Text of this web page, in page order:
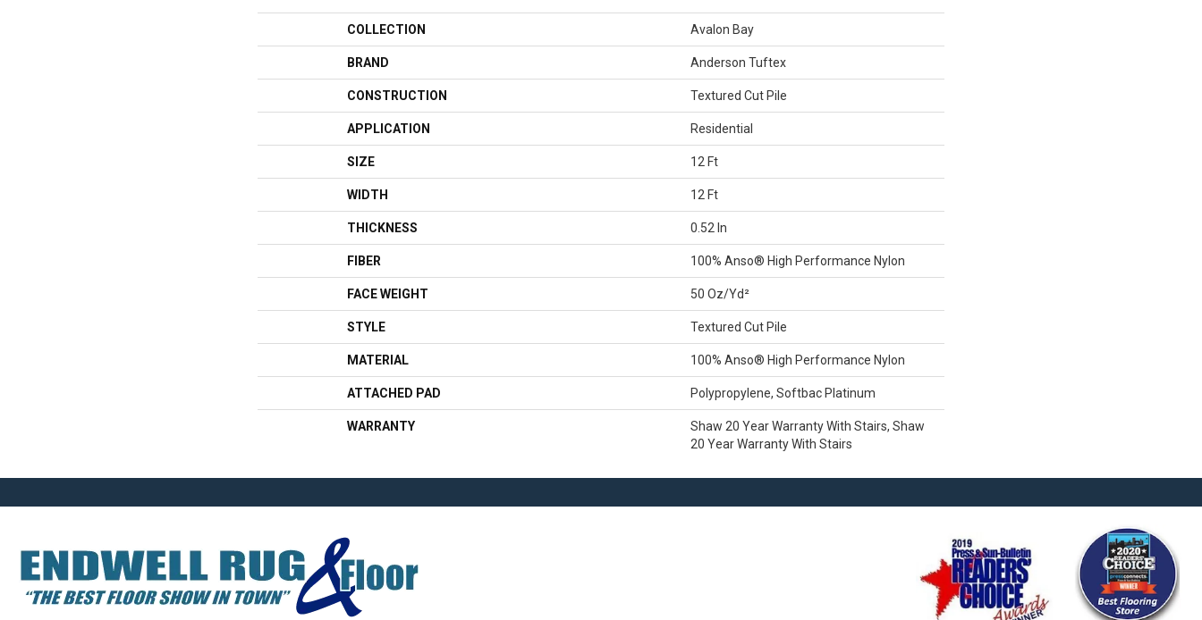
COLLECTION Avalon Bay
BRAND Anderson Tuftex
CONSTRUCTION Textured Cut Pile
APPLICATION Residential
SIZE 12 Ft
WIDTH 12 Ft
THICKNESS 0.52 In
FIBER 100% Anso® High Performance Nylon
FACE WEIGHT 50 Oz/yd²
STYLE Textured Cut Pile
MATERIAL 100% Anso® High Performance Nylon
ATTACHED PAD Polypropylene, Softbac Platinum
WARRANTY
Shaw 20 Year Warranty With Stairs, Shaw
20 Year Warranty With Stairs